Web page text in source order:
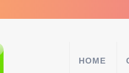
HOME